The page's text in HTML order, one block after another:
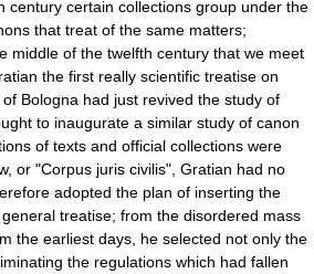
century certain collections group under the
that treat of the same matters;
middle of the twelfth century that we meet
the first really scientific treatise on
Bologna had just revived the study of
to inaugurate a similar study of canon
of texts and official collections were
or "Corpus juris civilis", Gratian had no
adopted the plan of inserting the
treatise; from the disordered mass
the earliest days, he selected not only the
the regulations which had fallen